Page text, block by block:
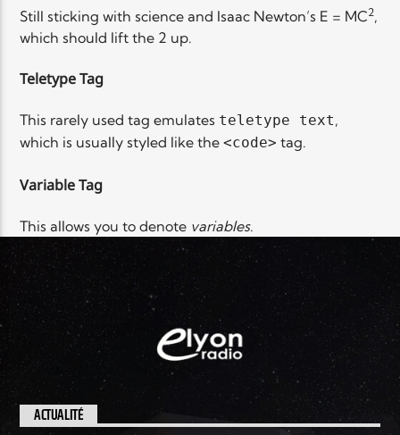
Still sticking with science and Isaac Newton’s E = MC2,
which should lift the 2 up.
Teletype Tag
This rarely used tag emulates teletype text,
which is usually styled like the<code> tag.
Variable Tag
This allows you to denote variables.
ACTUALITÉ